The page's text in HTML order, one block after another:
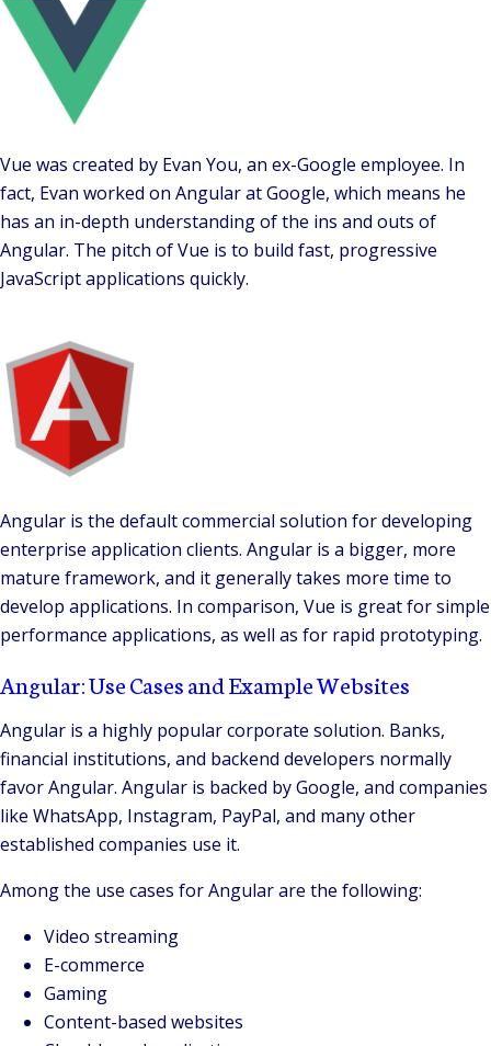
Vue was created by Evan You, an ex-Google employee. In
fact, Evan worked on Angular at Google, which means he
has an in-depth understanding of the ins and outs of
Angular. The pitch of Vue is to build fast, progressive
JavaScript applications quickly.
Angular is the default commercial solution for developing
enterprise application clients. Angular is a bigger, more
mature framework, and it generally takes more time to
develop applications. In comparison, Vue is great for simple
performance applications, as well as for rapid prototyping.
Angular: Use Cases and Example Websites
Angular is a highly popular corporate solution. Banks,
financial institutions, and backend developers normally
favor Angular. Angular is backed by Google, and companies
like WhatsApp, Instagram, PayPal, and many other
established companies use it.
Among the use cases for Angular are the following:
Video streaming
E-commerce
Gaming
Content-based websites